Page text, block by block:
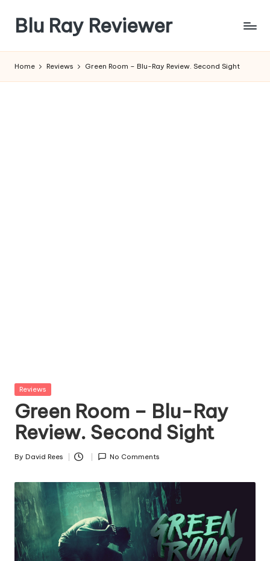
content
Blu Ray Reviewer
Reviews
Home Reviews Green Room – Blu-Ray Review. Second Sight
Posted
Reviews
Green Room – Blu-Ray
Review. Second Sight
Posted
By David Rees No Comments